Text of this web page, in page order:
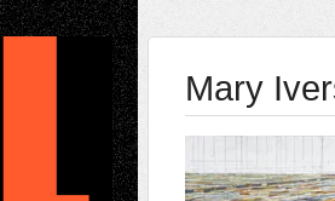
Mary